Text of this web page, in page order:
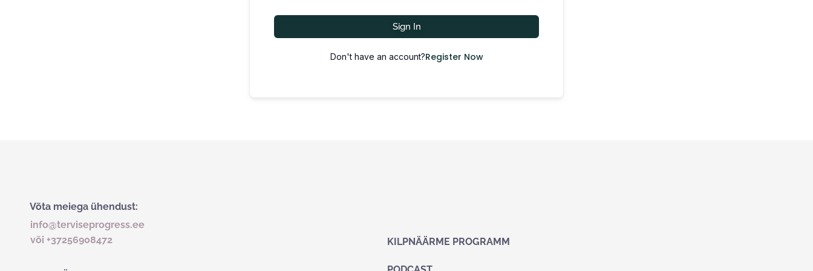
Sign In
Don't have an account?Register Now
Võta meiega ühendust:
info@terviseprogress.ee
või +37256908472
KILPNÄÄRME PROGRAMM